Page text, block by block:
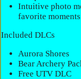
Intuitive photo
favorite moments
Included DLCs
Aurora Shores
Bear Archery
Free UTV DLC